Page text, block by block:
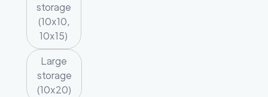
storage
(10x10,
10x15)
Large
storage
(10x20)